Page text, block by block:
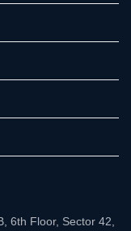
6th Floor, Sector 42,